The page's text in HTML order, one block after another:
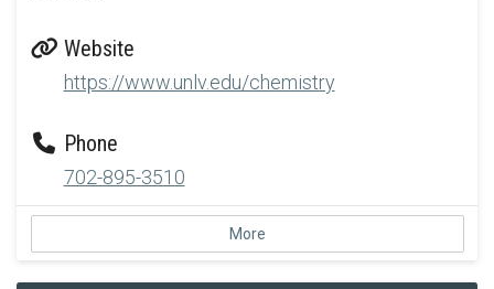
Website
https://www.unlv.edu/chemistry
Phone
702-895-3510
More